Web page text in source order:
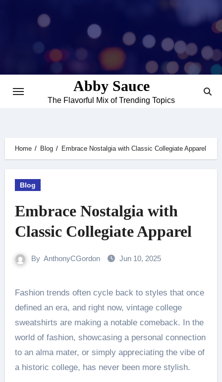
Abby Sauce
The Flavorful Mix of Trending Topics
Home Blog Embrace Nostalgia with Classic Collegiate Apparel
Blog
Embrace Nostalgia with
Classic Collegiate Apparel
By AnthonyCGordon Jun 10, 2025
Fashion trends often cycle back to styles that once
defined an era, and right now, vintage college
sweatshirts are making a notable comeback. In the
world of fashion, showcasing a personal connection
to an alma mater, or simply appreciating the vibe of
a historic college, has never been more stylish.